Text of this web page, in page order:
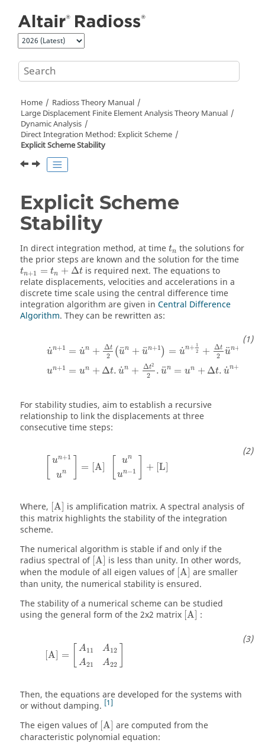
Home
Radioss Theory Manual
Large Displacement Finite Element Analysis Theory Manual
Dynamic Analysis
Direct Integration Method: Explicit Scheme
Explicit Scheme Stability
Explicit Scheme
Stability
In direct integration method, at time tn
t the solutions for
the prior steps are known and the solution for the time
tn+1 = tn + Δt
tn+ 1=tn +Δt
is required next. The equations to
relate displacements, velocities and accelerations in a
discrete time scale using the central difference time
integration algorithm are given in Central Difference
Algorithm. They can be rewritten as:
˙
un+1 = ˙
un + Δt
2 (¨
un + ¨
un+1 ) = ˙
un+ 1
2
+ Δt
2 ¨
un+
un+1 = un + Δt. ˙
un + Δt2
2 . ¨
un = un + Δt. ˙
un+
˙n + ˙n Δt2 ( un n+ 1) n+ 12 t2 n + 1u
For stability studies, aim to establish a recursive
relationship to link the displacements at three
consecutive time steps:
un+1
un = [A
un
un−1 + L
[un+1 u u nu n−
Where, A
[A] is amplification matrix. A spectral analysis of
this matrix highlights the stability of the integration
scheme.
The numerical algorithm is stable if and only if the
radius spectral of A
[A] is less than unity. In other words,
when the module of all eigen values of A
[A] are smaller
than unity, the numerical stability is ensured.
The stability of a numerical scheme can be studied
using the general form of the 2x2 matrix A
[A] :
[A] =
A11 A12
A21 A22
11A A21 A
Then, the equations are developed for the systems with
or without damping. 1
The eigen values of A
[A] are computed from the
characteristic polynomial equation: